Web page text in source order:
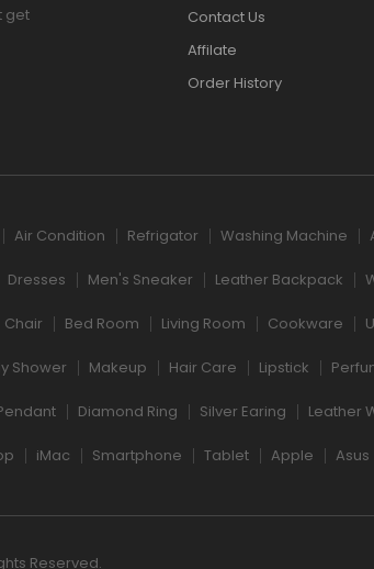
get
Contact Us
Affilate
Order History
Air Condition Refrigator Washing Machine
Dresses Men's Sneaker Leather Backpack
Chair Bed Room Living Room Cookware
Shower Makeup Hair Care Lipstick
Diamond Ring Silver Earing Leather
iMac Smartphone Tablet Apple Asus
Reserved.